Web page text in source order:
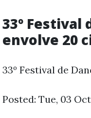
33º Festival
envolve 20
33º Festival de
Posted: Tue, 03